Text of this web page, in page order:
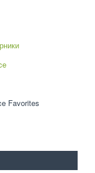
Favorites